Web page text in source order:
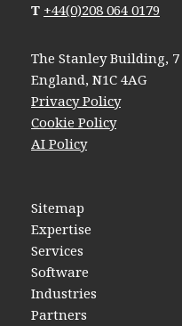
T +44(0)208 064 0179
The Stanley Building,
England, N1C 4AG
Privacy Policy
Cookie Policy
AI Policy
Sitemap
Expertise
Services
Software
Industries
Partners